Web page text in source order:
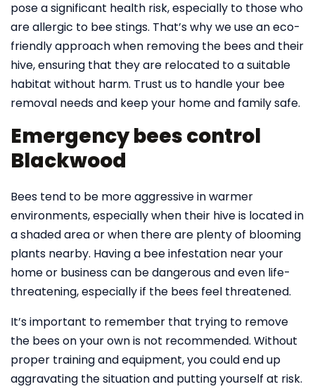
pose a significant health risk, especially to those who
are allergic to bee stings. That’s why we use an eco-
friendly approach when removing the bees and their
hive, ensuring that they are relocated to a suitable
habitat without harm. Trust us to handle your bee
removal needs and keep your home and family safe.
Emergency bees control
Blackwood
Bees tend to be more aggressive in warmer
environments, especially when their hive is located in
a shaded area or when there are plenty of blooming
plants nearby. Having a bee infestation near your
home or business can be dangerous and even life-
threatening, especially if the bees feel threatened.
It’s important to remember that trying to remove
the bees on your own is not recommended. Without
proper training and equipment, you could end up
aggravating the situation and putting yourself at risk.